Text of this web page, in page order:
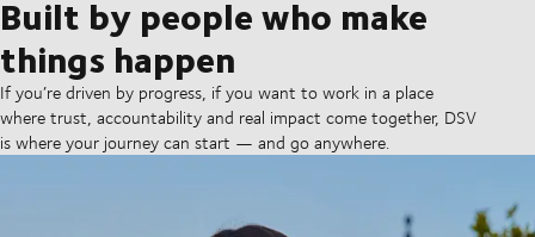
Built by people who make
things happen
If you’re driven by progress, if you want to work in a place
where trust, accountability and real impact come together, DSV
is where your journey can start — and go anywhere.